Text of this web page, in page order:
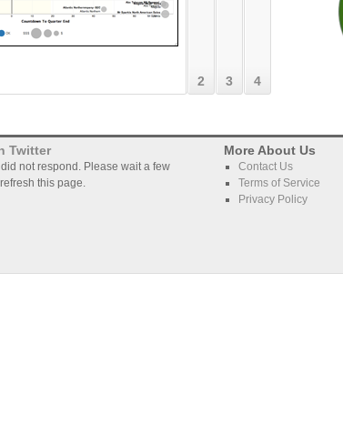
2
Foretuit makes it
who's doing
left to do to close
3 4
manual
waste
historical
patterns
Twitter
did not respond. Please wait a few
this page.
More About Us
Contact Us
Terms of Service
Privacy Policy